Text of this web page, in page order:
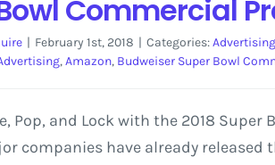
Commercial
February 1st, 2018 Categories:Advertising
,Amazon, Budweiser Super Bowl
Pop, and Lock with the 2018
companies have already released